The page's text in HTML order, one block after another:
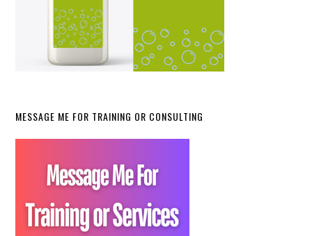
MESSAGE ME FOR TRAINING OR CONSULTING